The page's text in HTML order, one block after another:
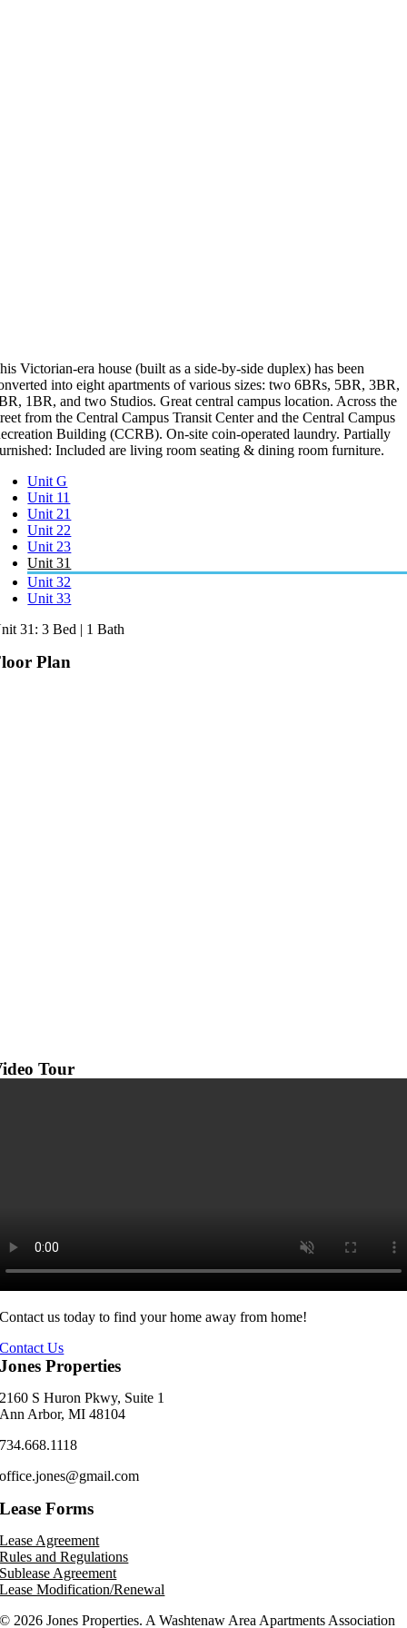
Victorian-era house (built as a side-by-side duplex) has been
into eight apartments of various sizes: two 6BRs, 5BR, 3BR,
1BR, and two Studios. Great central campus location. Across the
from the Central Campus Transit Center and the Central Campus
Building (CCRB). On-site coin-operated laundry. Partially
Included are living room seating & dining room furniture.
Unit G
Unit 11
Unit 21
Unit 22
Unit 23
Unit 31
Unit 32
Unit 33
31: 3 Bed | 1 Bath
Plan
Tour
Contact us today to find your home away from home!
Contact Us
Jones Properties
2160 S Huron Pkwy, Suite 1
Ann Arbor, MI 48104
734.668.1118
office.jones@gmail.com
Lease Forms
Lease Agreement
Rules and Regulations
Sublease Agreement
Lease Modification/Renewal
© 2026 Jones Properties. A Washtenaw Area Apartments Association